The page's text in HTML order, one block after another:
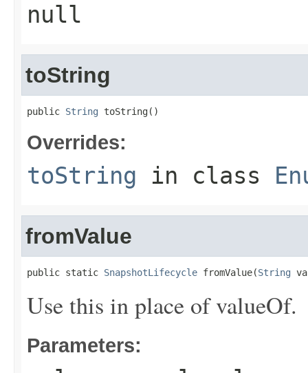
null
toString
public String toString()
Overrides:
toString in class
fromValue
public static SnapshotLifecycle fromValue(String
Use this in place of valueOf.
Parameters: